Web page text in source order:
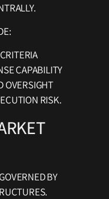
CAPABILITY
OVERSIGHT
RISK.
BY